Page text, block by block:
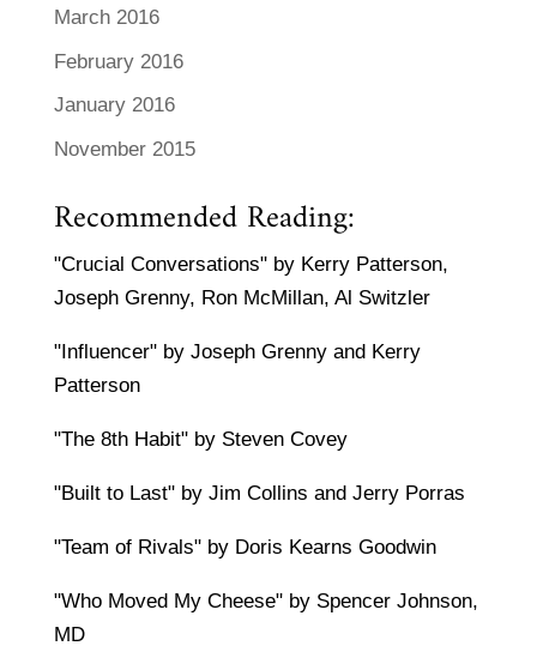
March 2016
February 2016
January 2016
November 2015
Recommended Reading:
"Crucial Conversations" by Kerry Patterson,
Joseph Grenny, Ron McMillan, Al Switzler
"Influencer" by Joseph Grenny and Kerry
Patterson
"The 8th Habit" by Steven Covey
"Built to Last" by Jim Collins and Jerry Porras
"Team of Rivals" by Doris Kearns Goodwin
"Who Moved My Cheese" by Spencer Johnson,
MD